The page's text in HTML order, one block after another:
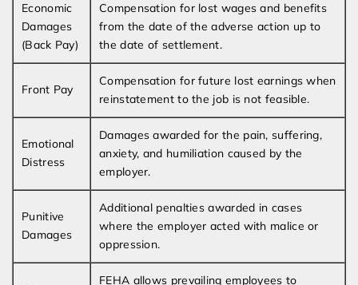
Economic
Damages
(Back Pay)
Compensation for lost wages and benefits
from the date of the adverse action up to
the date of settlement.
Front Pay
Compensation for future lost earnings when
reinstatement to the job is not feasible.
Emotional
Distress
Damages awarded for the pain, suffering,
anxiety, and humiliation caused by the
employer.
Punitive
Damages
Additional penalties awarded in cases
where the employer acted with malice or
oppression.
FEHA allows prevailing employees to